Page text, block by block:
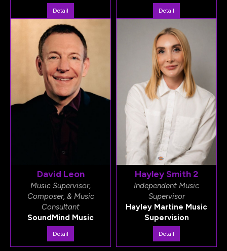
Detail Detail
David Leon
Music Supervisor,
Composer, & Music
Consultant
SoundMind Music
Detail
Hayley Smith 2
Independent Music
Supervisor
Hayley Martine Music
Supervision
Detail